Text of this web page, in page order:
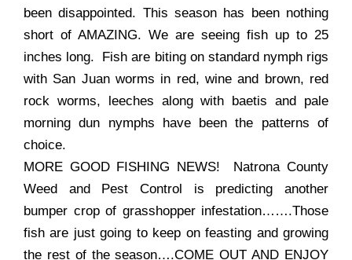
been disappointed. This season has been nothing
short of AMAZING. We are seeing fish up to 25
inches long. Fish are biting on standard nymph rigs
with San Juan worms in red, wine and brown, red
rock worms, leeches along with baetis and pale
morning dun nymphs have been the patterns of
choice.
MORE GOOD FISHING NEWS! Natrona County
Weed and Pest Control is predicting another
bumper crop of grasshopper infestation…….Those
fish are just going to keep on feasting and growing
the rest of the season….COME OUT AND ENJOY